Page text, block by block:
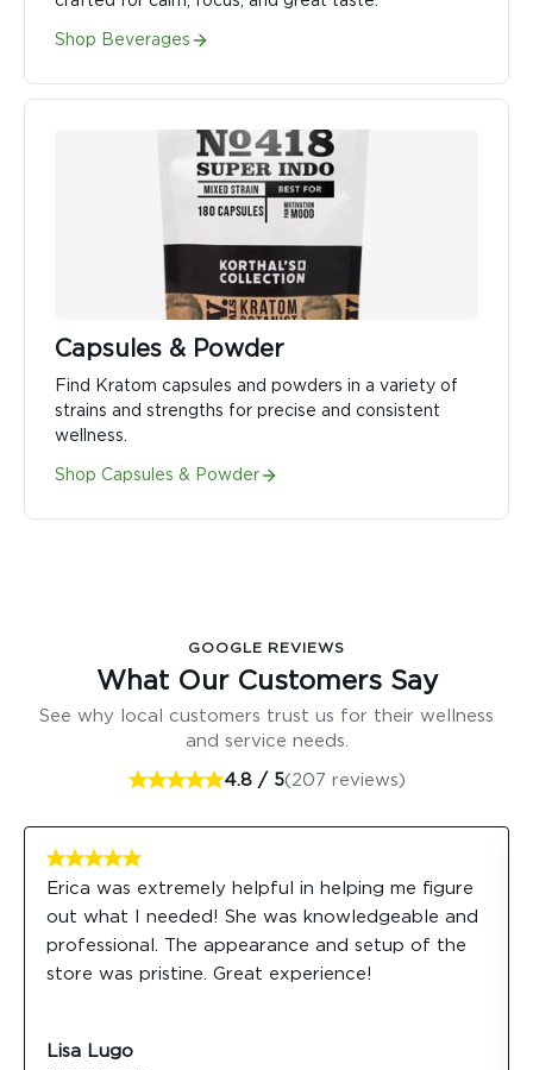
Shop Beverages
Capsules & Powder
Find Kratom capsules and powders in a variety of
strains and strengths for precise and consistent
wellness.
Shop Capsules & Powder
GOOGLE REVIEWS
What Our Customers Say
See why local customers trust us for their wellness
and service needs.
4.8 / 5(207 reviews)
Erica was extremely helpful in helping me figure
out what I needed! She was knowledgeable and
professional. The appearance and setup of the
store was pristine. Great experience!
Lisa Lugo